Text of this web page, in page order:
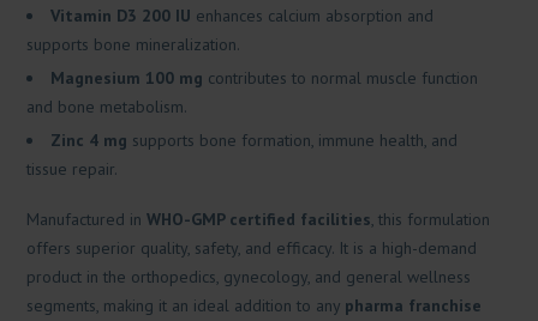
Vitamin D3 200 IU enhances calcium absorption and
supports bone mineralization.
Magnesium 100 mg contributes to normal muscle function
and bone metabolism.
Zinc 4 mg supports bone formation, immune health, and
tissue repair.
Manufactured in WHO-GMP certified facilities, this formulation
offers superior quality, safety, and efficacy. It is a high-demand
product in the orthopedics, gynecology, and general wellness
segments, making it an ideal addition to any pharma franchise